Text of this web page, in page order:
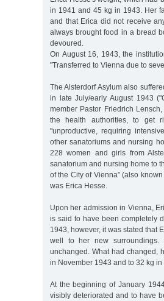
in 1941 and 45 kg in 1943. Her
and that Erica did not receive
always brought food in a bread
devoured.
On August 16, 1943, the
"Transferred to Vienna due to
The Alsterdorf Asylum also
in late July/early August 1943
member Pastor Friedrich
the health authorities, to get
"unproductive, requiring
other sanatoriums and nursing
228 women and girls from
sanatorium and nursing home to
of the City of Vienna” (also
was Erica Hesse.
Upon her admission in Vienna,
is said to have been completely
1943, however, it was stated that
well to her new
unchanged. What had changed,
in November 1943 and to 32 kg in
At the beginning of January
visibly deteriorated and to have